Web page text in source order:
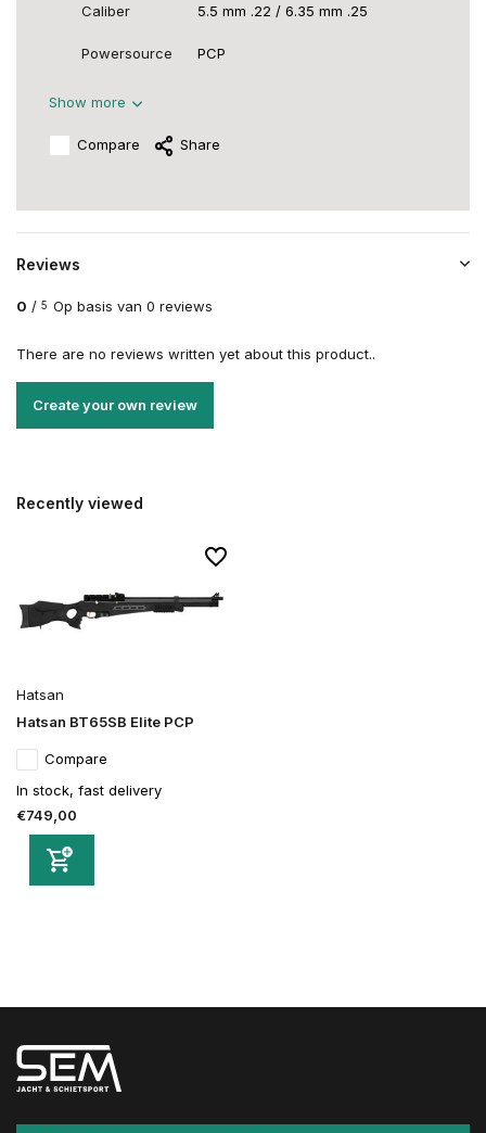
Caliber 5.5 mm .22 / 6.35 mm .25
Powersource PCP
Show more
Compare Share
Reviews
0 / 5 Op basis van 0 reviews
There are no reviews written yet about this product..
Create your own review
Recently viewed
Hatsan
Hatsan BT65SB Elite PCP
Compare
In stock, fast delivery
€749,00